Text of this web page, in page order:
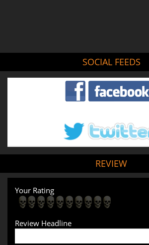
SOCIAL FEEDS
REVIEW
Your Rating
Review Headline